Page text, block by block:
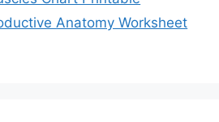
Anatomy Worksheet